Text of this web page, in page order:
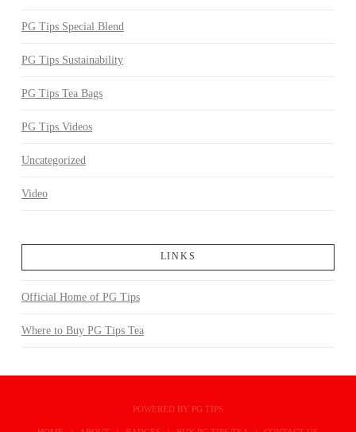
PG Tips Special Blend
PG Tips Sustainability
PG Tips Tea Bags
PG Tips Videos
Uncategorized
Video
LINKS
Official Home of PG Tips
Where to Buy PG Tips Tea
POWERED BY PG TIPS